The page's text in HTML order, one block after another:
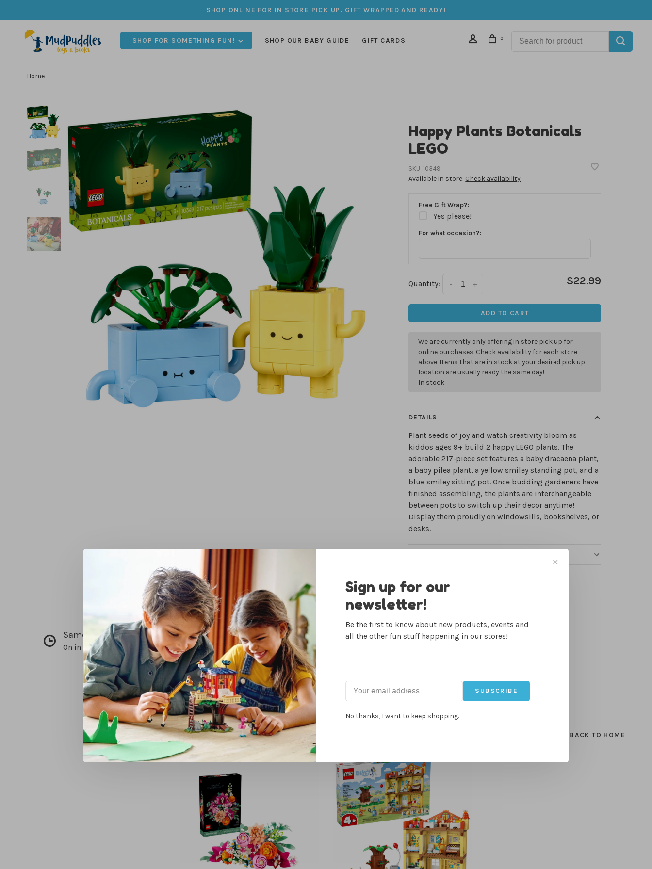
SHOP ONLINE FOR IN STORE PICK UP. GIFT WRAPPED AND READY!
SHOP FOR SOMETHING FUN! SHOP OUR BABY GUIDE GIFT CARDS 0
Home
Happy Plants Botanicals
LEGO
SKU: 10349
Available in store: Check availability
Free Gift Wrap?:
Yes please!
For what occasion?:
Quantity: +
- $22.99
ADD TO CART
We are currently only offering in store pick up for
online purchases. Check availability for each store
above. Items that are in stock at your desired pick up
location are usually ready the same day!
In stock
DETAILS
Plant seeds of joy and watch creativity bloom as
kiddos ages 9+ build 2 happy LEGO plants. The
adorable 217-piece set features a baby dracaena plant,
a baby pilea plant, a yellow smiley standing pot, and a
blue smiley sitting pot. Once budding gardeners have
finished assembling, the plants are interchangeable
between pots to switch up their decor anytime!
Display them proudly on windowsills, bookshelves, or
desks.
Same day pick up
On in stock items
Woman Owned
Small Business
Free gift wrapping
Related products
BACK TO HOME
✕
Sign up for our
newsletter!
Be the first to know about new products, events and
all the other fun stuff happening in our stores!
SUBSCRIBE
No thanks, I want to keep shopping.